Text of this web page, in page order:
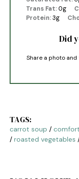
Trans Fat:0g
Protein:3g
Did
Share a photo
TAGS:
carrot soup /
/ roasted vegetables